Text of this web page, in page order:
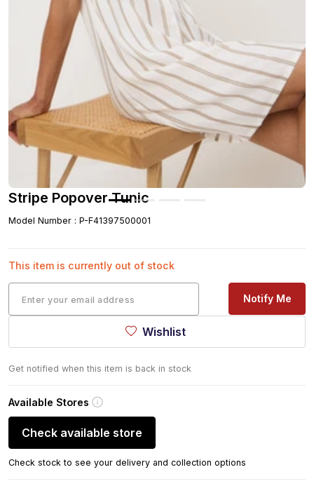
Stripe Popover Tunic
Model Number : P-F41397500001
This item is currently out of stock
Notify Me
Wishlist
Get notified when this item is back in stock
Available Stores
Check available store
Check stock to see your delivery and collection options